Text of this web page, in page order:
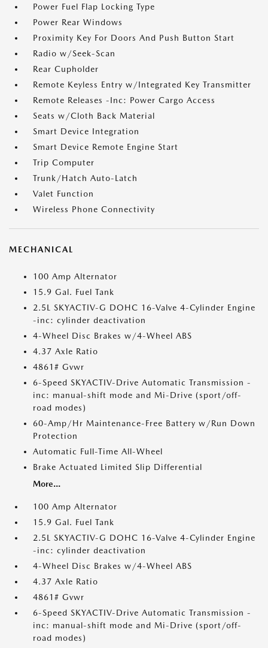
Power Fuel Flap Locking Type
Power Rear Windows
Proximity Key For Doors And Push Button Start
Radio w/Seek-Scan
Rear Cupholder
Remote Keyless Entry w/Integrated Key Transmitter
Remote Releases -Inc: Power Cargo Access
Seats w/Cloth Back Material
Smart Device Integration
Smart Device Remote Engine Start
Trip Computer
Trunk/Hatch Auto-Latch
Valet Function
Wireless Phone Connectivity
MECHANICAL
100 Amp Alternator
15.9 Gal. Fuel Tank
2.5L SKYACTIV-G DOHC 16-Valve 4-Cylinder Engine
-inc: cylinder deactivation
4-Wheel Disc Brakes w/4-Wheel ABS
4.37 Axle Ratio
4861# Gvwr
6-Speed SKYACTIV-Drive Automatic Transmission -
inc: manual-shift mode and Mi-Drive (sport/off-
road modes)
60-Amp/Hr Maintenance-Free Battery w/Run Down
Protection
Automatic Full-Time All-Wheel
Brake Actuated Limited Slip Differential
More...
100 Amp Alternator
15.9 Gal. Fuel Tank
2.5L SKYACTIV-G DOHC 16-Valve 4-Cylinder Engine
-inc: cylinder deactivation
4-Wheel Disc Brakes w/4-Wheel ABS
4.37 Axle Ratio
4861# Gvwr
6-Speed SKYACTIV-Drive Automatic Transmission -
inc: manual-shift mode and Mi-Drive (sport/off-
road modes)